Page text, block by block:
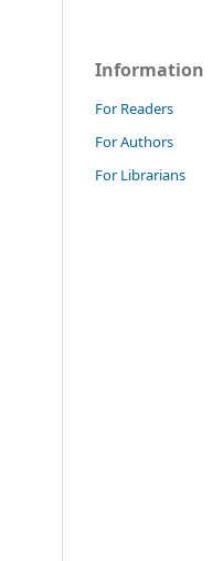
Information
For Readers
For Authors
For Librarians